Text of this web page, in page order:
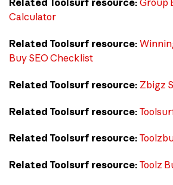
Related Toolsurf resource: Group
Calculator
Related Toolsurf resource:
Buy SEO Checklist
Related Toolsurf resource: Zbigz
Related Toolsurf resource:
Related Toolsurf resource:
Related Toolsurf resource: Toolz